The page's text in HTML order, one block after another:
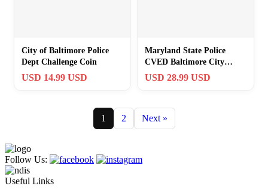
City of Baltimore Police
Dept Challenge Coin
USD 14.99 USD
Maryland State Police
CVED Baltimore City
ROV10 Challenge Coin
USD 28.99 USD
1 2 Next »
Follow Us:
Useful Links